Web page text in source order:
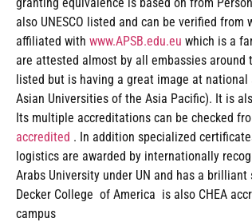
also UNESCO listed and can be verified from
affiliated with www.APSB.edu.eu which is a
are attested almost by all embassies around
listed but is having a great image at
Asian Universities of the Asia Pacific). It is
Its multiple accreditations can be checked
accredited . In addition specialized
logistics are awarded by internationally
Arabs University under UN and has a
Decker College of America is also CHEA
campus